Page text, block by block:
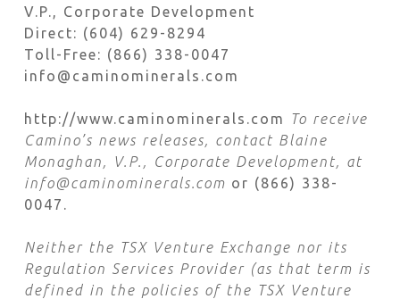
V.P., Corporate Development
Direct: (604) 629-8294
Toll-Free: (866) 338-0047
info@caminominerals.com
http://www.caminominerals.com
To receive
Camino’s news releases, contact Blaine
Monaghan, V.P., Corporate Development, at
info@caminominerals.com or (866) 338-
0047.
Neither the TSX Venture Exchange nor its
Regulation Services Provider (as that term is
defined in the policies of the TSX Venture